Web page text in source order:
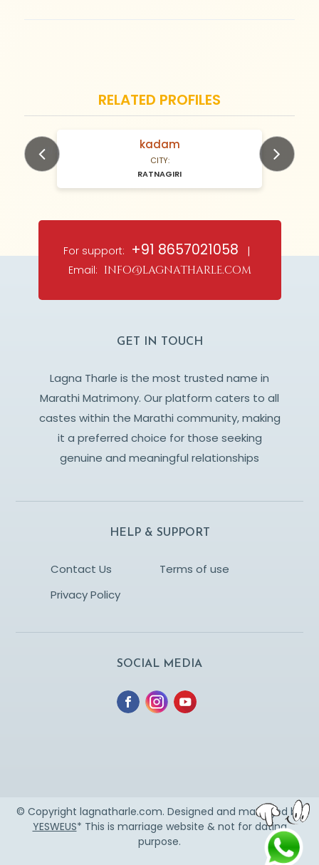
RELATED PROFILES
N/A Years old kadam
CITY:
RATNAGIRI
For support: +91 8657021058 |
Email: info@lagnatharle.com
GET IN TOUCH
Lagna Tharle is the most trusted name in
Marathi Matrimony. Our platform caters to all
castes within the Marathi community, making
it a preferred choice for those seeking
genuine and meaningful relationships
HELP & SUPPORT
Contact Us
Terms of use
Privacy Policy
SOCIAL MEDIA
© Copyright lagnatharle.com. Designed and managed by
YESWEUS* This is marriage website & not for dating
purpose.